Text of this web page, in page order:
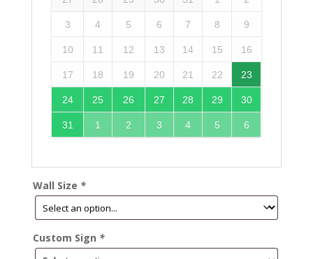
3 4 5 6 7 8 9
10 11 12 13 14 15 16
17 18 19 20 21 22 23
24 25 26 27 28 29 30
31 1 2 3 4 5 6
Wall Size *
Custom Sign *